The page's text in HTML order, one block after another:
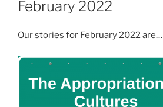
February 2022
Our stories for February 2022 are…